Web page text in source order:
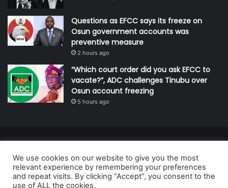
Questions as EFCC says its freeze on
Osun government accounts was
preventive measure
2 hours ago
“Which court order did you ask EFCC to
vacate?”, ADC challenges Tinubu over
Osun account freezing
5 hours ago
Nigeria.
Developed and managed by:Abubakar Oyerogba
We use cookies on our website to give you the most
relevant experience by remembering your preferences
and repeat visits. By clicking “Accept”, you consent to the
use of ALL the cookies.